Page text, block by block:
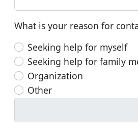
What is your reason for
Seeking help for myself
Seeking help for family
Organization
Other